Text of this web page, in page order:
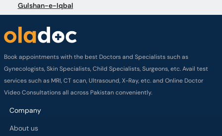
Gulshan-e-Iqbal
Book appointments with the best Doctors and Specialists such as
Gynecologists, Skin Specialists, Child Specialists, Surgeons, etc. Avail test
services such as MRI, CT scan, Ultrasound, X-Ray, etc. and Online Doctor
Video Consultations all across Pakistan conveniently.
Company
About us